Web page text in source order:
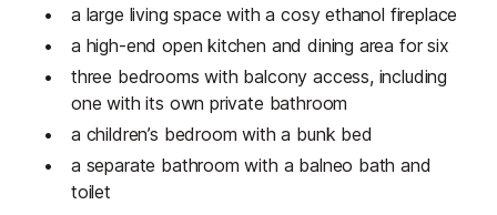
a large living space with a cosy ethanol fireplace
a high-end open kitchen and dining area for six
three bedrooms with balcony access, including
one with its own private bathroom
a children’s bedroom with a bunk bed
a separate bathroom with a balneo bath and
toilet